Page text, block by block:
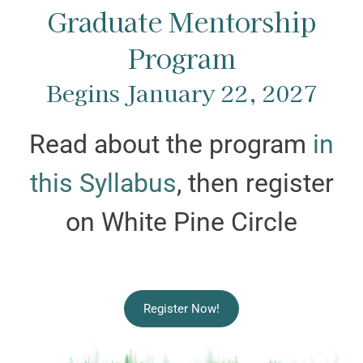
Graduate Mentorship
Program
Begins January 22, 2027
Read about the program in
this Syllabus, then register
on White Pine Circle
Register Now!